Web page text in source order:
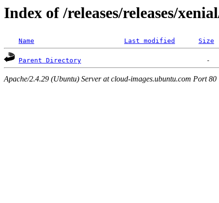
Index of /releases/releases/
Name Last modified Size
Parent Directory
Apache/2.4.29 (Ubuntu) Server at cloud-images.ubuntu.com Port 80